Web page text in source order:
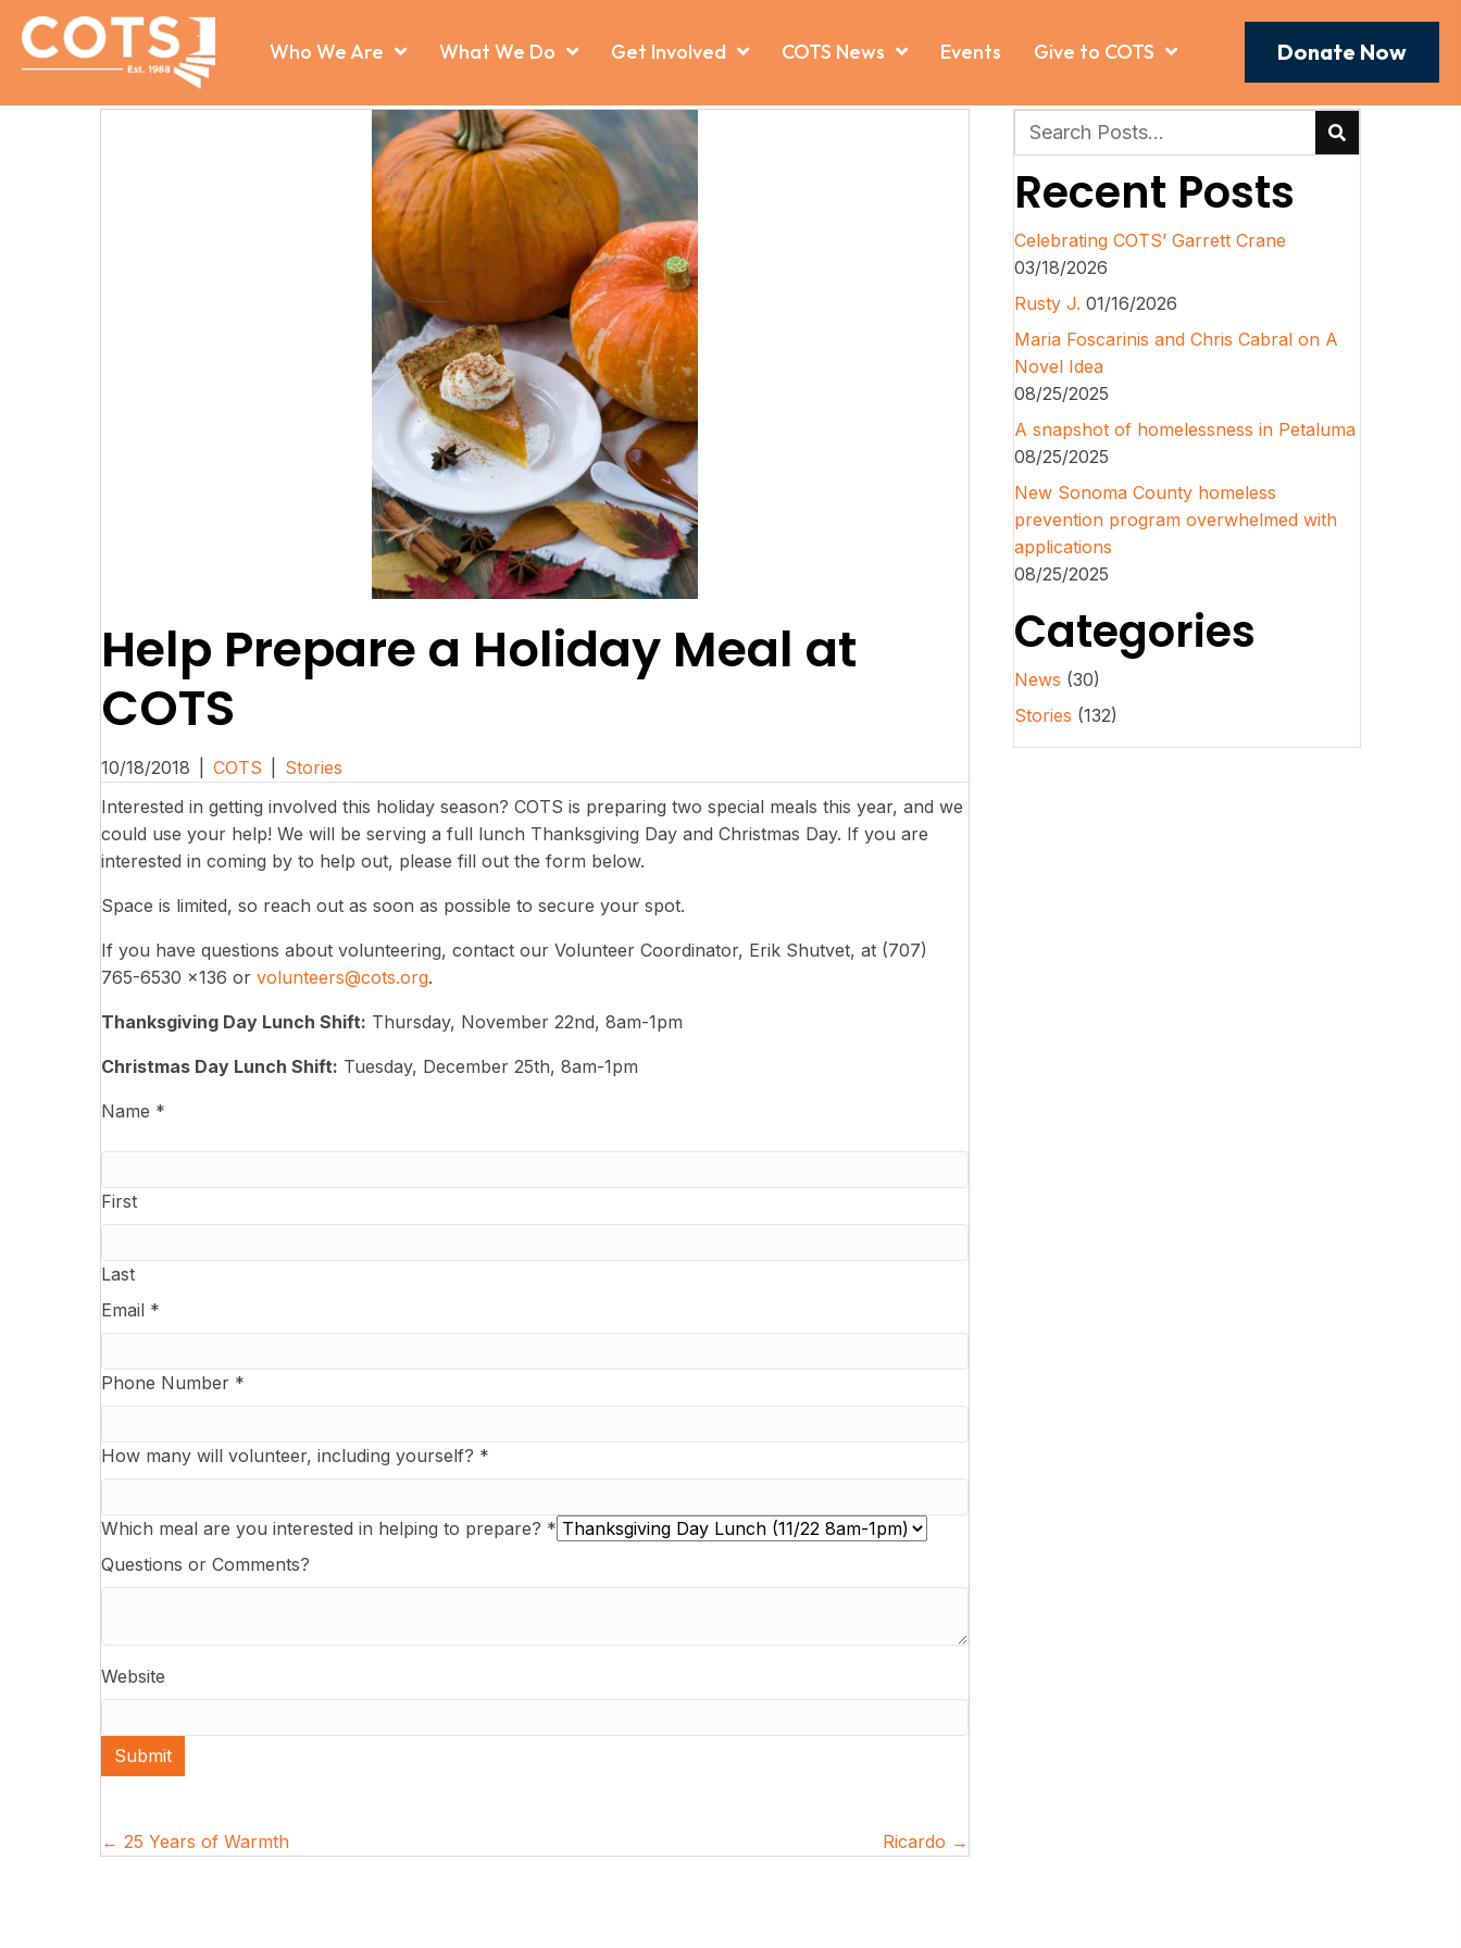
Who We Are What We Do Get Involved COTS News Events Give to COTS Donate Now
Help Prepare a Holiday Meal at
COTS
10/18/2018 COTS
Stories
Interested in getting involved this holiday season? COTS is preparing two special meals this year, and we
could use your help! We will be serving a full lunch Thanksgiving Day and Christmas Day. If you are
interested in coming by to help out, please fill out the form below.
Space is limited, so reach out as soon as possible to secure your spot.
If you have questions about volunteering, contact our Volunteer Coordinator, Erik Shutvet, at (707)
765-6530 x136 or volunteers@cots.org.
Thanksgiving Day Lunch Shift: Thursday, November 22nd, 8am-1pm
Christmas Day Lunch Shift: Tuesday, December 25th, 8am-1pm
Name *
First
Last
Email *
Phone Number *
How many will volunteer, including yourself? *
Which meal are you interested in helping to prepare? *
Questions or Comments?
Website
Submit
Posts
← 25 Years of Warmth Ricardo →
Recent Posts
Celebrating COTS’ Garrett Crane
03/18/2026
Rusty J. 01/16/2026
Maria Foscarinis and Chris Cabral on A
Novel Idea
08/25/2025
A snapshot of homelessness in Petaluma
08/25/2025
New Sonoma County homeless
prevention program overwhelmed with
applications
08/25/2025
Categories
News (30)
Stories (132)